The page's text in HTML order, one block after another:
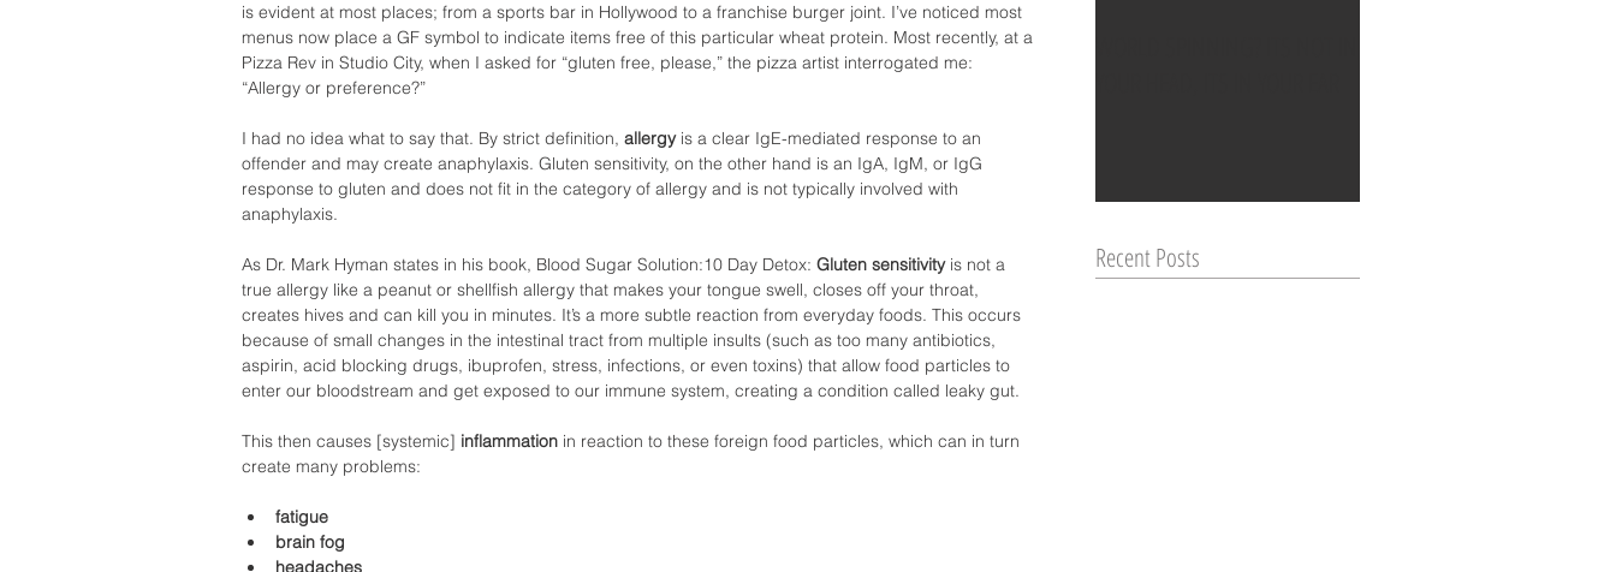
is evident at most places; from a sports bar in Hollywood to a franchise burger joint. I’ve noticed most
menus now place a GF symbol to indicate items free of this particular wheat protein. Most recently, at a
Pizza Rev in Studio City, when I asked for “gluten free, please,” the pizza artist interrogated me:
“Allergy or preference?”
I had no idea what to say that. By strict definition, allergy is a clear IgE-mediated response to an
offender and may create anaphylaxis. Gluten sensitivity, on the other hand is an IgA, IgM, or IgG
response to gluten and does not fit in the category of allergy and is not typically involved with
anaphylaxis.
As Dr. Mark Hyman states in his book, Blood Sugar Solution:10 Day Detox: Gluten sensitivity is not a
true allergy like a peanut or shellfish allergy that makes your tongue swell, closes off your throat,
creates hives and can kill you in minutes. It’s a more subtle reaction from everyday foods. This occurs
because of small changes in the intestinal tract from multiple insults (such as too many antibiotics,
aspirin, acid blocking drugs, ibuprofen, stress, infections, or even toxins) that allow food particles to
enter our bloodstream and get exposed to our immune system, creating a condition called leaky gut.
This then causes [systemic] inflammation in reaction to these foreign food particles, which can in turn
create many problems:
fatigue
brain fog
headaches
Recent Posts